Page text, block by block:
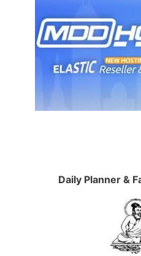
Daily Planner &